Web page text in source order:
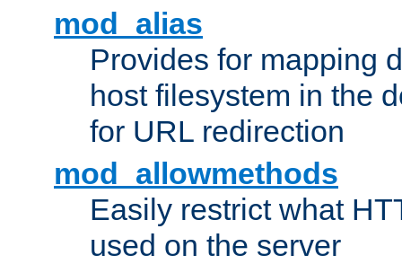
mod_alias
Provides for mapping
host filesystem in the
for URL redirection
mod_allowmethods
Easily restrict what
used on the server